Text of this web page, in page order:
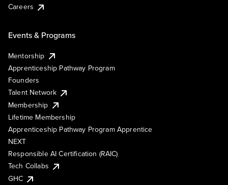
Careers
Events & Programs
Mentorship
Apprenticeship Pathway Program
Founders
Talent Network
Membership
Lifetime Membership
Apprenticeship Pathway Program Apprentice
NEXT
Responsible AI Certification (RAIC)
Tech Collabs
GHC